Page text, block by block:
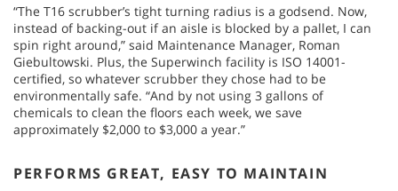
“The T16 scrubber’s tight turning radius is a godsend. Now,
instead of backing-out if an aisle is blocked by a pallet, I can
spin right around,” said Maintenance Manager, Roman
Giebultowski. Plus, the Superwinch facility is ISO 14001-
certified, so whatever scrubber they chose had to be
environmentally safe. “And by not using 3 gallons of
chemicals to clean the floors each week, we save
approximately $2,000 to $3,000 a year.”
PERFORMS GREAT, EASY TO MAINTAIN